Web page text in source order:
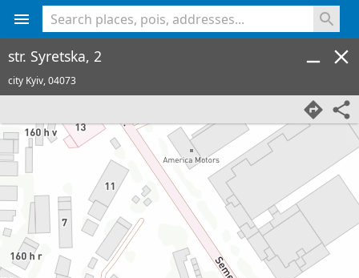
str. Syretska, 2
city Kyiv,04073
<% console.log(hcard) %>